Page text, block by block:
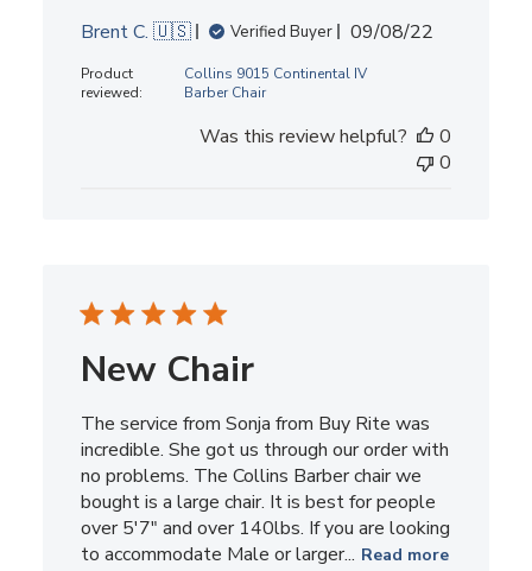
Brent C. 🇺🇸 Verified Buyer
Published
09/08/22
Product
reviewed:
Collins 9015 Continental IV
Barber Chair
Was this review helpful?
0
0
New Chair
The service from Sonja from Buy Rite was
incredible. She got us through our order with
no problems. The Collins Barber chair we
bought is a large chair. It is best for people
over 5'7" and over 140lbs. If you are looking
to accommodate Male or larger... Read more